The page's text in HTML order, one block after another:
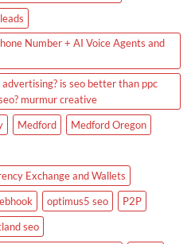
Number + AI Voice Agents and
is seo better than ppc
murmur creative
Medford
Medford Oregon
Exchange and Wallets
optimus5 seo
P2P
seo